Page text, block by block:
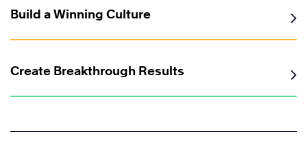
Build a Winning Culture
Create Breakthrough Results